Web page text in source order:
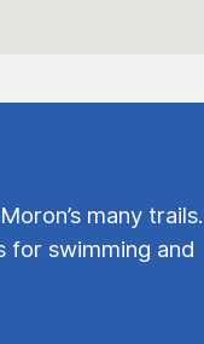
many trails.
for swimming and